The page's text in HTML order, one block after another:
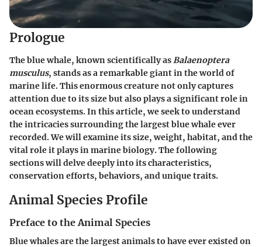
Prologue
The blue whale, known scientifically as Balaenoptera
musculus, stands as a remarkable giant in the world of
marine life. This enormous creature not only captures
attention due to its size but also plays a significant role in
ocean ecosystems. In this article, we seek to understand
the intricacies surrounding the largest blue whale ever
recorded. We will examine its size, weight, habitat, and the
vital role it plays in marine biology. The following
sections will delve deeply into its characteristics,
conservation efforts, behaviors, and unique traits.
Animal Species Profile
Preface to the Animal Species
Blue whales are the largest animals to have ever existed on